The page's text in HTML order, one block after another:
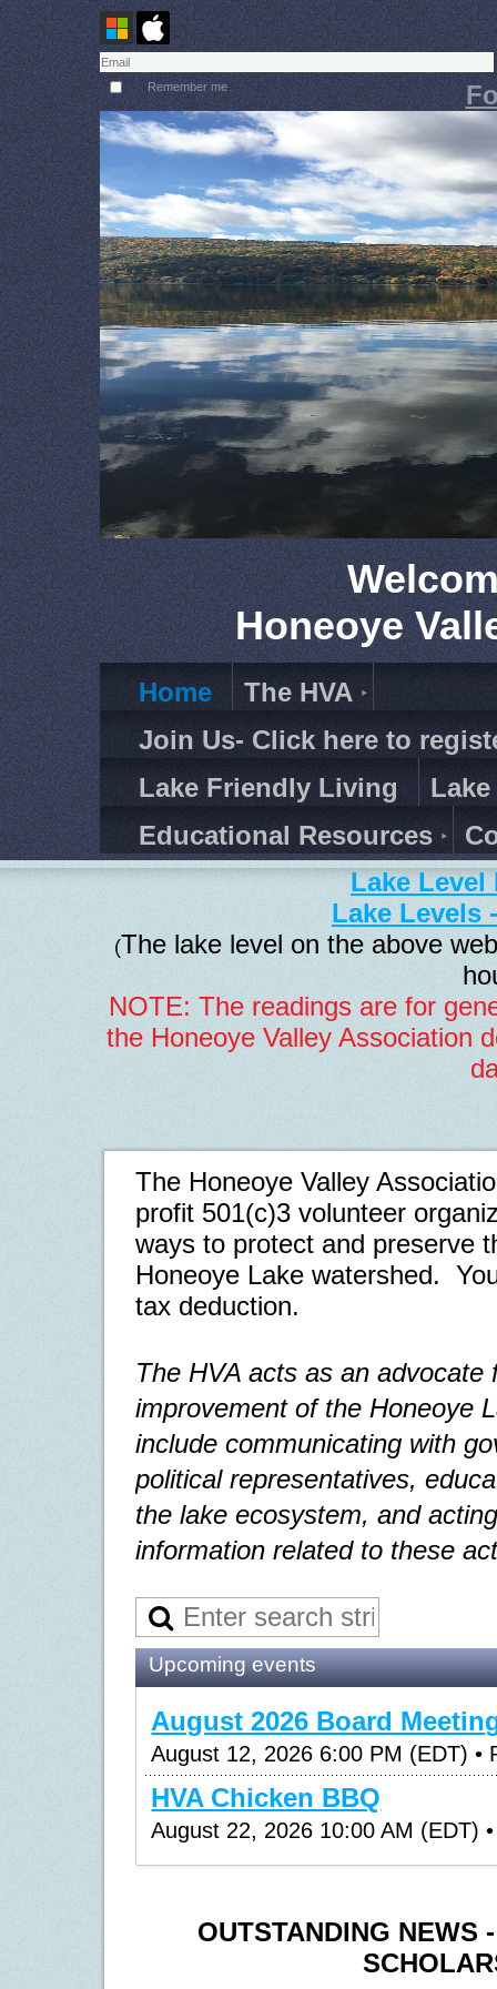
Remember me
Honeoye
Home
The HVA
Join Us- Click here to
Lake Friendly Living
Educational Resources
Lake Level
Lake Levels
(The lake level on the above
NOTE: The readings are for
the Honeoye Valley Association
The Honeoye Valley
profit 501(c)3volunteer
ways to protect and preserve
Honeoye Lake watershed.
tax deduction.
The HVA acts as an advocate
improvement of the Honeoye
include communicating with
political representatives,
the lake ecosystem, and
information related to these
Upcoming events
August 2026 Board
August 12, 2026 6:00 PM (EDT) •
HVA Chicken BBQ
August 22, 2026 10:00 AM (EDT)
OUTSTANDING NEWS